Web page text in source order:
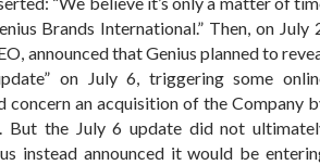
Brands International.” Then, on July
announced that Genius planned to
on July 6, triggering some
concern an acquisition of the Company
the July 6 update did not
instead announced it would be